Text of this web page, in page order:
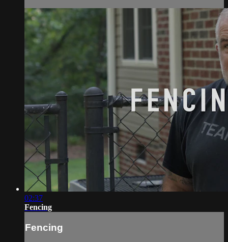
02:37
Fencing
Fencing